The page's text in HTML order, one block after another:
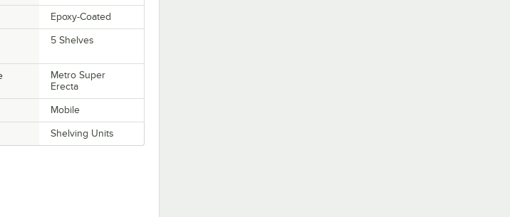
Epoxy-Coated
5 Shelves
Metro Super
Erecta
Mobile
Shelving Units